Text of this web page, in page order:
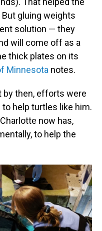
gluing weights
solution — they
will come off as a
thick plates on its
Minnesota notes.
by then, efforts were
help turtles like him.
now has,
to help the